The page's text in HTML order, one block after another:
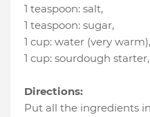
1 teaspoon: salt,
1 teaspoon: sugar,
1 cup: water (very warm),
1 cup: sourdough starter,
Directions:
Put all the ingredients